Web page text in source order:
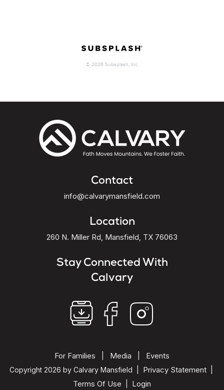
Contact
info@calvarymansfield.com
Location
260 N. Miller Rd, Mansfield, TX 76063
Stay Connected With
Calvary
For Families Media Events
Copyright 2026 by Calvary Mansfield Privacy Statement|
Terms Of Use Login